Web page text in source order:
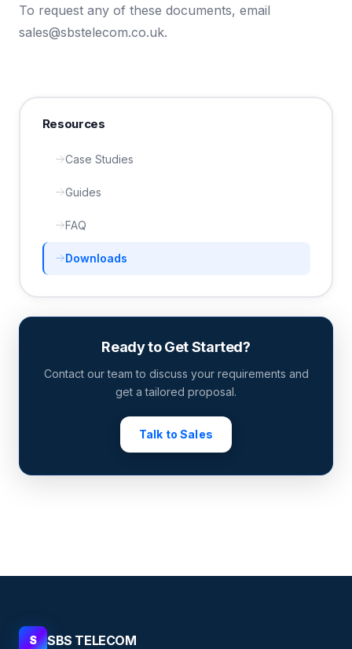
To request any of these documents, email
sales@sbstelecom.co.uk.
Resources
Case Studies
Guides
FAQ
Downloads
Ready to Get Started?
Contact our team to discuss your requirements and
get a tailored proposal.
Talk to Sales
S SBS TELECOM